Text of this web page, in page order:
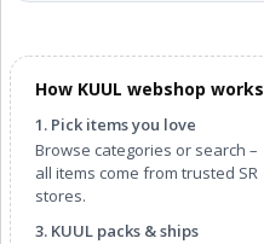
How KUUL webshop works
1. Pick items you love
Browse categories or search –
all items come from trusted SR
stores.
3. KUUL packs & ships